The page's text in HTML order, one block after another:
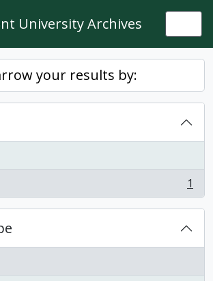
University Archives
your results by:
1